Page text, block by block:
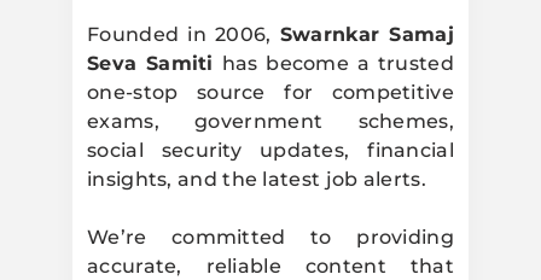
Founded in 2006, Swarnkar Samaj
Seva Samiti has become a trusted
one-stop source for competitive
exams, government schemes,
social security updates, financial
insights, and the latest job alerts.
We’re committed to providing
accurate, reliable content that